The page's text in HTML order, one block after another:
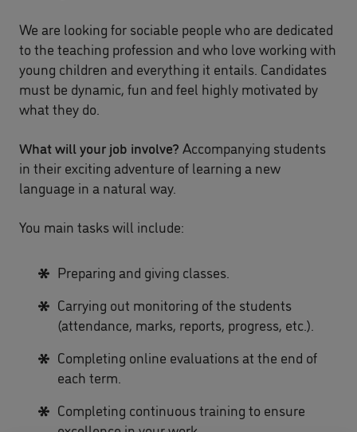
We are looking for sociable people who are dedicated
to the teaching profession and who love working with
young children and everything it entails. Candidates
must be dynamic, fun and feel highly motivated by
what they do.
What will your job involve? Accompanying students
in their exciting adventure of learning a new
language in a natural way.
You main tasks will include:
Preparing and giving classes.
Carrying out monitoring of the students
(attendance, marks, reports, progress, etc.).
Completing online evaluations at the end of
each term.
Completing continuous training to ensure